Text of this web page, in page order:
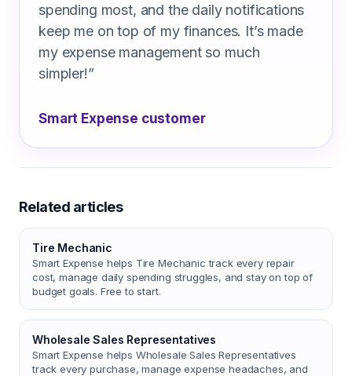
spending most, and the daily notifications
keep me on top of my finances. It’s made
my expense management so much
simpler!”
Smart Expense customer
Related articles
Tire Mechanic
Smart Expense helps Tire Mechanic track every repair
cost, manage daily spending struggles, and stay on top of
budget goals. Free to start.
Wholesale Sales Representatives
Smart Expense helps Wholesale Sales Representatives
track every purchase, manage expense headaches, and